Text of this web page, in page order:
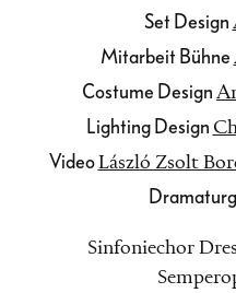
Set Design
Mitarbeit Bühne
Costume Design
Lighting Design
VideoLászló Zsolt
Sinfoniechor